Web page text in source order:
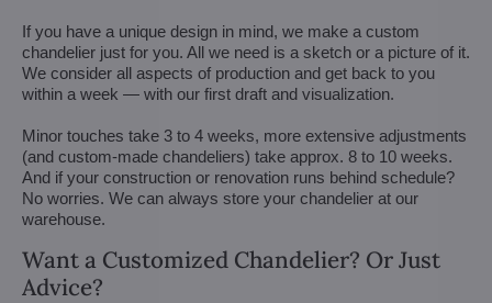
If you have a unique design in mind, we make a custom
chandelier just for you. All we need is a sketch or a picture of it.
We consider all aspects of production and get back to you
within a week — with our first draft and visualization.
Minor touches take 3 to 4 weeks, more extensive adjustments
(and custom-made chandeliers) take approx. 8 to 10 weeks.
And if your construction or renovation runs behind schedule?
No worries. We can always store your chandelier at our
warehouse.
Want a Customized Chandelier? Or Just
Advice?